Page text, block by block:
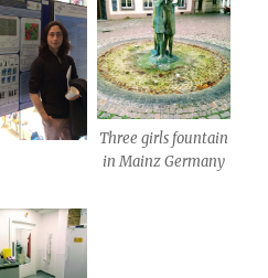
Three girls fountain
in Mainz Germany